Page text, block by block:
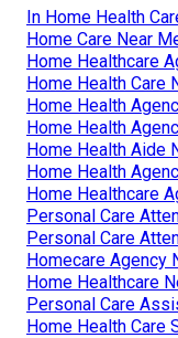
In Home Health
Home Care Near
Home Healthcare
Home Health Care
Home Health
Home Health
Home Health Aide
Home Health
Home Healthcare
Personal Care
Personal Care
Homecare Agency
Home Healthcare
Personal Care
Home Health Care